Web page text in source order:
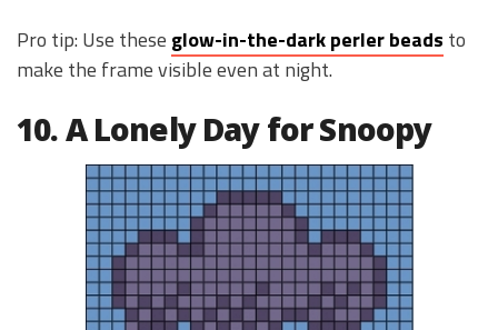
Pro tip: Use these glow-in-the-dark perler beads to
make the frame visible even at night.
10. A Lonely Day for Snoopy